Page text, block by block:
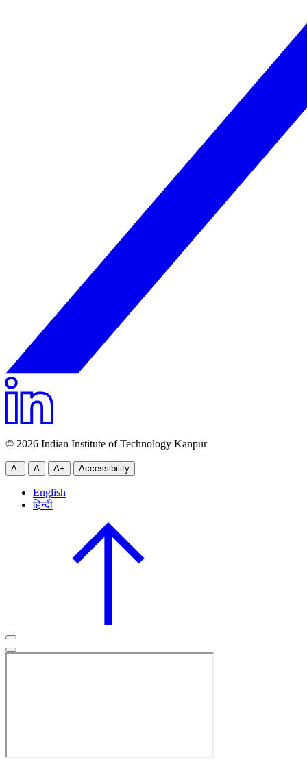
© 2026 Indian Institute of Technology Kanpur
A- A A+ Accessibility
English
हिन्दी